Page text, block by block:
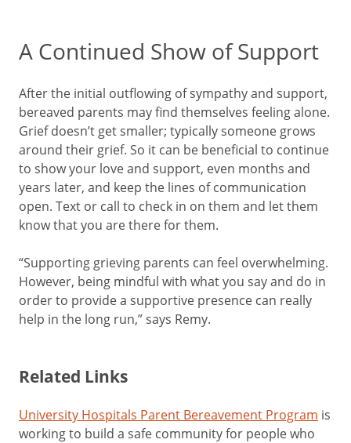
A Continued Show of Support
After the initial outflowing of sympathy and support,
bereaved parents may find themselves feeling alone.
Grief doesn’t get smaller; typically someone grows
around their grief. So it can be beneficial to continue
to show your love and support, even months and
years later, and keep the lines of communication
open. Text or call to check in on them and let them
know that you are there for them.
“Supporting grieving parents can feel overwhelming.
However, being mindful with what you say and do in
order to provide a supportive presence can really
help in the long run,” says Remy.
Related Links
University Hospitals Parent Bereavement Program is
working to build a safe community for people who